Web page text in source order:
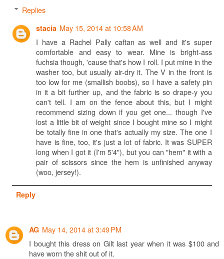
Replies
stacia May 15, 2014 at 10:58 AM
I have a Rachel Pally caftan as well and it's super
comfortable and easy to wear. Mine is bright-ass
fuchsia though, 'cause that's how I roll. I put mine in the
washer too, but usually air-dry it. The V in the front is
too low for me (smallish boobs), so I have a safety pin
in it a bit further up, and the fabric is so drape-y you
can't tell. I am on the fence about this, but I might
recommend sizing down if you get one... though I've
lost a little bit of weight since I bought mine so I might
be totally fine in one that's actually my size. The one I
have is fine, too, it's just a lot of fabric. It was SUPER
long when I got it (I'm 5'4"), but you can "hem" it with a
pair of scissors since the hem is unfinished anyway
(woo, jersey!).
Reply
AG May 14, 2014 at 3:49 PM
I bought this dress on Gilt last year when it was $100 and
have worn the shit out of it.